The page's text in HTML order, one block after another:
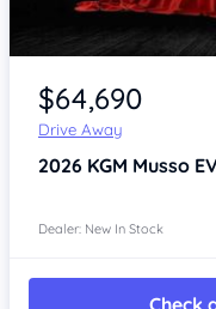
Item 1 of 4
$64,690
Drive Away
2026 KGM Musso
Dealer: New In Stock